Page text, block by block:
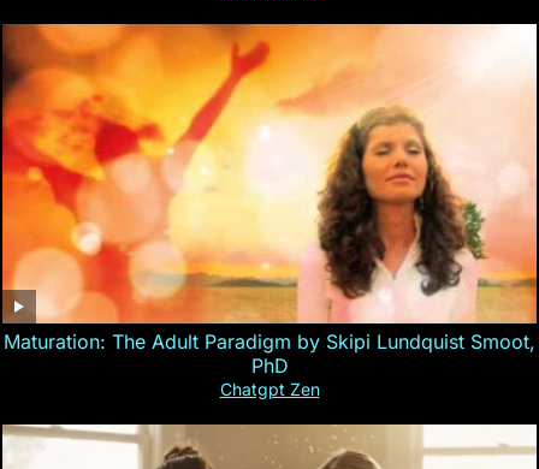
Maturation: The Adult Paradigm by Skipi Lundquist Smoot,
PhD
Chatgpt Zen